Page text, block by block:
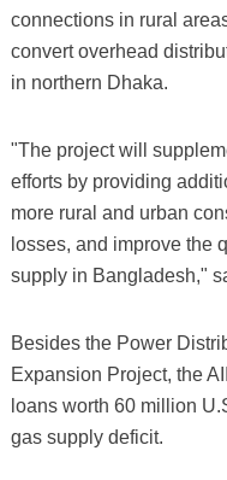
connections in rural
convert overhead
in northern Dhaka.
"The project will
efforts by providing
more rural and urban
losses, and improve the
supply in Bangladesh,"
Besides the Power
Expansion Project, the
loans worth 60 million
gas supply deficit.